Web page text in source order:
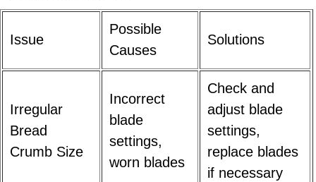
Issue
Possible
Causes
Solutions
Irregular
Bread
Crumb Size
Incorrect
blade
settings,
worn blades
Check and
adjust blade
settings,
replace blades
if necessary